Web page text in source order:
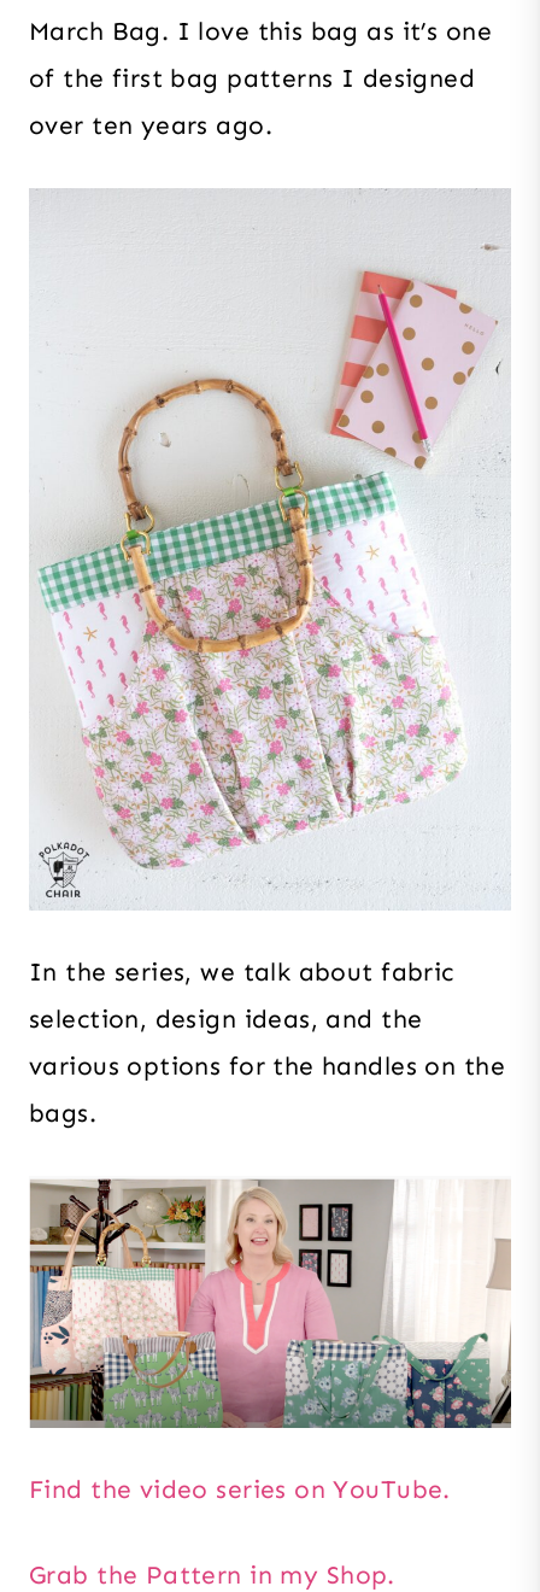
March Bag. I love this bag as it’s one
of the first bag patterns I designed
over ten years ago.
In the series, we talk about fabric
selection, design ideas, and the
various options for the handles on the
bags.
Find the video series on YouTube.
Grab the Pattern in my Shop.